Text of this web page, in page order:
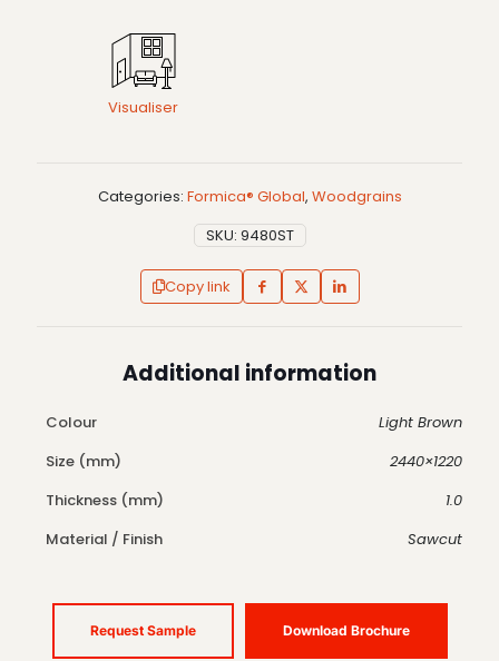
Visualiser
Categories: Formica® Global, Woodgrains
SKU: 9480ST
Copy link
Additional information
Colour
Light Brown
Size (mm)
2440×1220
Thickness (mm)
1.0
Material / Finish
Sawcut
Request Sample Download Brochure